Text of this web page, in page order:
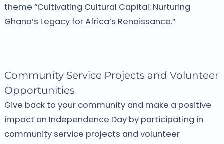
theme “Cultivating Cultural Capital: Nurturing
Ghana’s Legacy for Africa’s Renaissance.”
Community Service Projects and Volunteer
Opportunities
Give back to your community and make a positive
impact on Independence Day by participating in
community service projects and volunteer